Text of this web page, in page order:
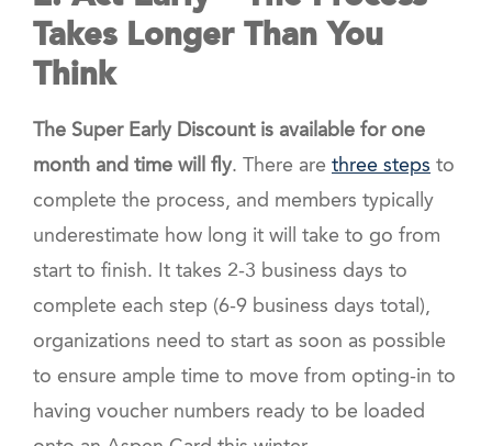
Takes Longer Than You
Think
The Super Early Discount is available for one
month and time will fly. There are three steps to
complete the process, and members typically
underestimate how long it will take to go from
start to finish. It takes 2-3 business days to
complete each step (6-9 business days total),
organizations need to start as soon as possible
to ensure ample time to move from opting-in to
having voucher numbers ready to be loaded